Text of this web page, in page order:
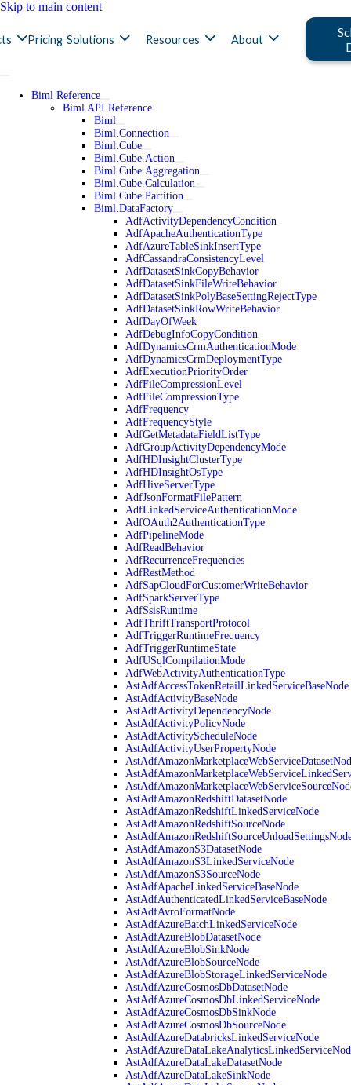
Skip to main content
Pricing Solutions Resources About
Biml Reference
Biml API Reference
Biml
Biml.Connection
Biml.Cube
Biml.Cube.Action
Biml.Cube.Aggregation
Biml.Cube.Calculation
Biml.Cube.Partition
Biml.DataFactory
AdfActivityDependencyCondition
AdfApacheAuthenticationType
AdfAzureTableSinkInsertType
AdfCassandraConsistencyLevel
AdfDatasetSinkCopyBehavior
AdfDatasetSinkFileWriteBehavior
AdfDatasetSinkPolyBaseSettingRejectType
AdfDatasetSinkRowWriteBehavior
AdfDayOfWeek
AdfDebugInfoCopyCondition
AdfDynamicsCrmAuthenticationMode
AdfDynamicsCrmDeploymentType
AdfExecutionPriorityOrder
AdfFileCompressionLevel
AdfFileCompressionType
AdfFrequency
AdfFrequencyStyle
AdfGetMetadataFieldListType
AdfGroupActivityDependencyMode
AdfHDInsightClusterType
AdfHDInsightOsType
AdfHiveServerType
AdfJsonFormatFilePattern
AdfLinkedServiceAuthenticationMode
AdfOAuth2AuthenticationType
AdfPipelineMode
AdfReadBehavior
AdfRecurrenceFrequencies
AdfRestMethod
AdfSapCloudForCustomerWriteBehavior
AdfSparkServerType
AdfSsisRuntime
AdfThriftTransportProtocol
AdfTriggerRuntimeFrequency
AdfTriggerRuntimeState
AdfUSqlCompilationMode
AdfWebActivityAuthenticationType
AstAdfAccessTokenRetailLinkedServiceBaseNode
AstAdfActivityBaseNode
AstAdfActivityDependencyNode
AstAdfActivityPolicyNode
AstAdfActivityScheduleNode
AstAdfActivityUserPropertyNode
AstAdfAmazonRedshiftDatasetNode
AstAdfAmazonRedshiftLinkedServiceNode
AstAdfAmazonRedshiftSourceNode
AstAdfAmazonS3DatasetNode
AstAdfAmazonS3LinkedServiceNode
AstAdfAmazonS3SourceNode
AstAdfApacheLinkedServiceBaseNode
AstAdfAuthenticatedLinkedServiceBaseNode
AstAdfAvroFormatNode
AstAdfAzureBatchLinkedServiceNode
AstAdfAzureBlobDatasetNode
AstAdfAzureBlobSinkNode
AstAdfAzureBlobSourceNode
AstAdfAzureBlobStorageLinkedServiceNode
AstAdfAzureCosmosDbDatasetNode
AstAdfAzureCosmosDbLinkedServiceNode
AstAdfAzureCosmosDbSinkNode
AstAdfAzureCosmosDbSourceNode
AstAdfAzureDatabricksLinkedServiceNode
AstAdfAzureDataLakeDatasetNode
AstAdfAzureDataLakeSinkNode